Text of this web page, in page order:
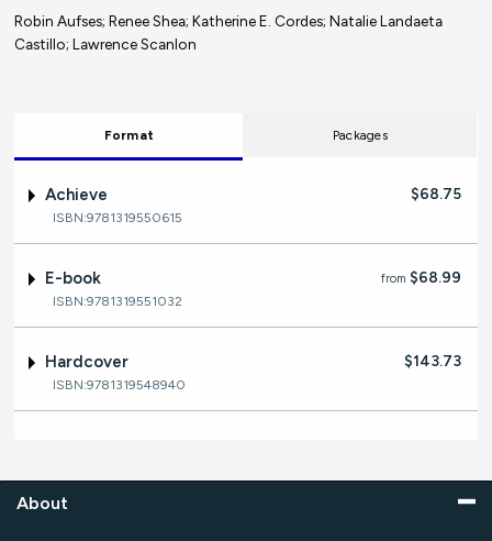
Robin Aufses; Renee Shea; Katherine E. Cordes; Natalie Landaeta
Castillo; Lawrence Scanlon
Format Packages
Achieve $68.75
ISBN:9781319550615
E-book from $68.99
ISBN:9781319551032
Hardcover $143.73
ISBN:9781319548940
About